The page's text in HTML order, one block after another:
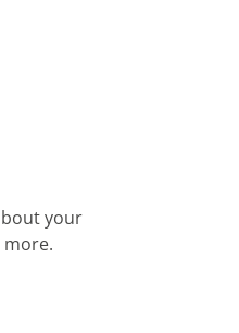
your